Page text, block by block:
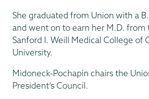
She graduated from Union with a
and went on to earn her M.D. from
Sanford I. Weill Medical College of
University.
Midoneck-Pochapin chairs the
President’s Council.